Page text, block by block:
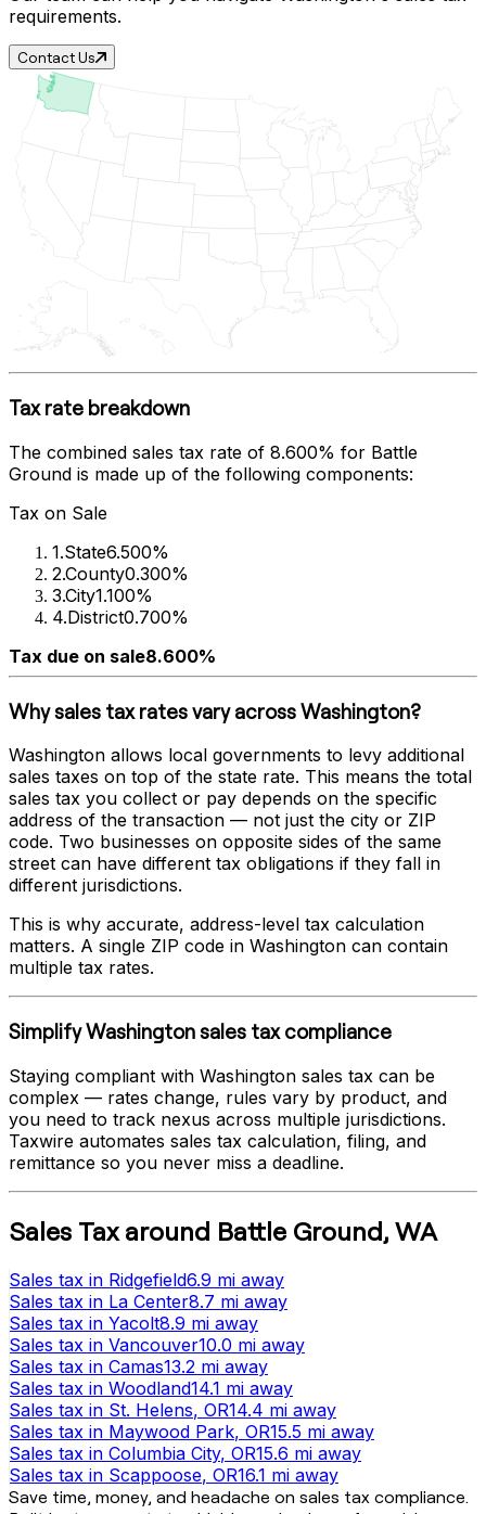
requirements.
Contact Us
Tax rate breakdown
The combined sales tax rate of 8.600% for Battle
Ground is made up of the following components:
Tax on Sale
1.State6.500%
2.County0.300%
3.City1.100%
4.District0.700%
Tax due on sale8.600%
Why sales tax rates vary acrossWashington?
Washington allows local governments to levy additional
sales taxes on top of the state rate. This means the total
sales tax you collect or pay depends on the specific
address of the transaction — not just the city or ZIP
code. Two businesses on opposite sides of the same
street can have different tax obligations if they fall in
different jurisdictions.
This is why accurate, address-level tax calculation
matters. A single ZIP code in Washington can contain
multiple tax rates.
SimplifyWashingtonsales tax compliance
Staying compliant with Washington sales tax can be
complex — rates change, rules vary by product, and
you need to track nexus across multiple jurisdictions.
Taxwire automates sales tax calculation, filing, and
remittance so you never miss a deadline.
Sales Taxaround Battle Ground, WA
Sales tax in Ridgefield6.9 mi away
Sales tax in La Center8.7 mi away
Sales tax in Yacolt8.9 mi away
Sales tax in Vancouver10.0 mi away
Sales tax in Camas13.2 mi away
Sales tax in Woodland14.1 mi away
Sales tax in St. Helens, OR14.4 mi away
Sales tax in Maywood Park, OR15.5 mi away
Sales tax in Columbia City, OR15.6 mi away
Sales tax in Scappoose, OR16.1 mi away
Save time, money, and headache on sales tax compliance.